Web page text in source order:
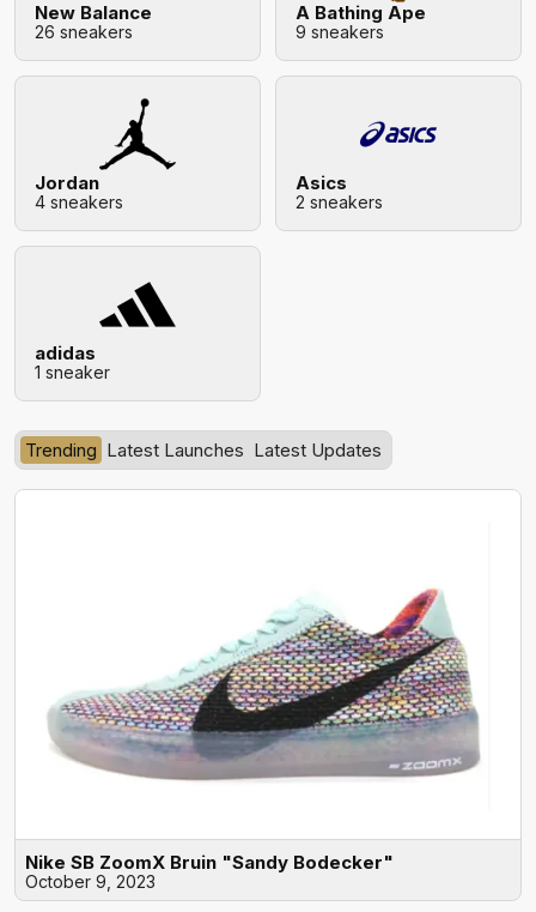
New Balance
26 sneakers
A Bathing Ape
9 sneakers
Jordan
4 sneakers
Asics
2 sneakers
adidas
1 sneaker
Trending Latest Launches Latest Updates
Nike SB ZoomX Bruin "Sandy Bodecker"
October 9, 2023